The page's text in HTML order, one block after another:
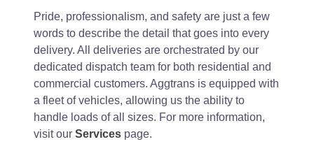
Pride, professionalism, and safety are just a few
words to describe the detail that goes into every
delivery. All deliveries are orchestrated by our
dedicated dispatch team for both residential and
commercial customers. Aggtrans is equipped with
a fleet of vehicles, allowing us the ability to
handle loads of all sizes. For more information,
visit our Services page.